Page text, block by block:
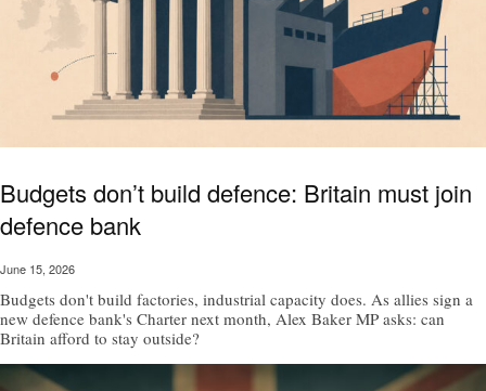
Budgets don’t build defence: Britain must join
defence bank
June 15, 2026
Budgets don't build factories, industrial capacity does. As allies sign a
new defence bank's Charter next month, Alex Baker MP asks: can
Britain afford to stay outside?